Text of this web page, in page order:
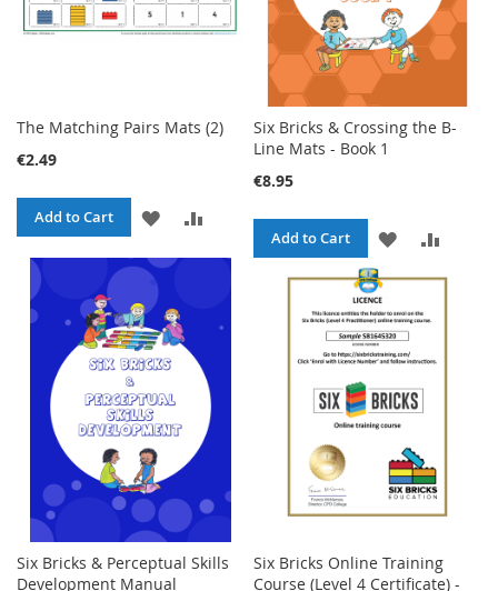
The Matching Pairs Mats (2)
€2.49
Add to Cart
ADD
TO
LIST
TO
Six Bricks & Crossing the B-
Line Mats - Book 1
€8.95
Add to Cart
ADD
TO
WISH
LIST
TO
Six Bricks & Perceptual Skills
Development Manual
Six Bricks Online Training
Course (Level 4 Certificate) -